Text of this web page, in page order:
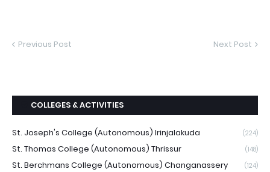
Previous Post Next Post
COLLEGES & ACTIVITIES
St. Joseph's College (Autonomous) Irinjalakuda (224)
St. Thomas College (Autonomous) Thrissur (148)
St. Berchmans College (Autonomous) Changanassery (124)